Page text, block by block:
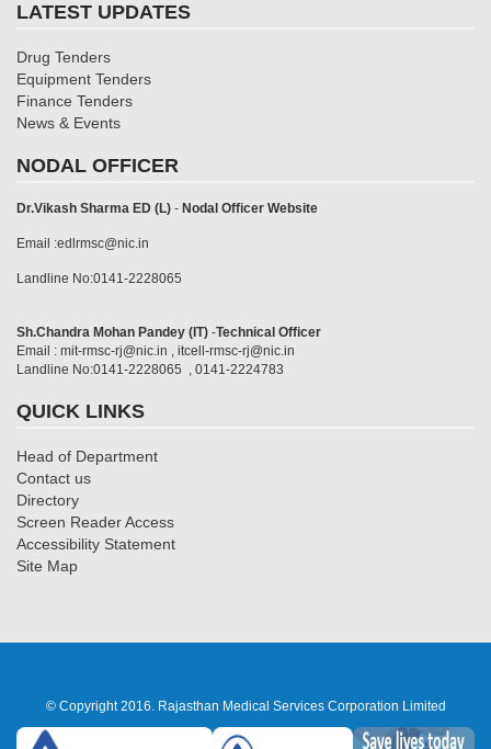
LATEST UPDATES
Drug Tenders
Equipment Tenders
Finance Tenders
News & Events
NODAL OFFICER
Dr.Vikash Sharma ED (L) - Nodal Officer Website
Email :edlrmsc@nic.in
Landline No:0141-2228065
Sh.Chandra Mohan Pandey (IT) -Technical Officer
Email : mit-rmsc-rj@nic.in , itcell-rmsc-rj@nic.in
Landline No:0141-2228065 , 0141-2224783
QUICK LINKS
Head of Department
Contact us
Directory
Screen Reader Access
Accessibility Statement
Site Map
© Copyright 2016. Rajasthan Medical Services Corporation Limited